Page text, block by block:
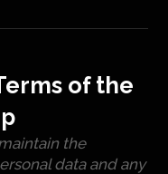
of the
the
data and any